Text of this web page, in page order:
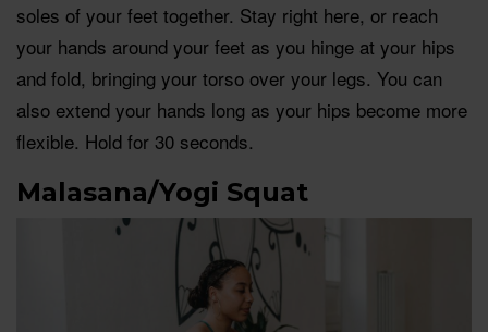
soles of your feet together. Stay right here, or reach
your hands around your feet as you hinge at your hips
and fold, bringing your torso over your legs. You can
also extend your hands long as your hips become more
flexible. Hold for 30 seconds.
Malasana/Yogi Squat